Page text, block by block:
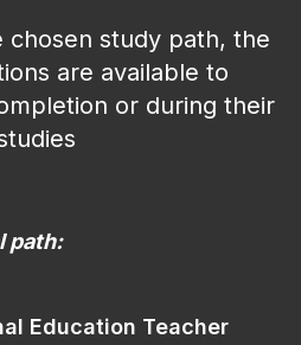
chosen study path, the
are available to
or during their
path:
Education Teacher
→
→
(01)